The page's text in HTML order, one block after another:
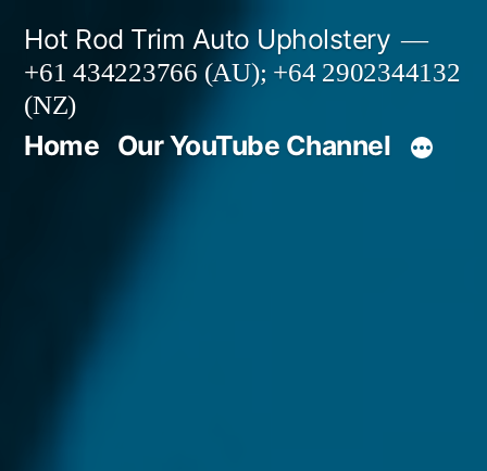
content
Hot Rod Trim Auto Upholstery
+61 434223766 (AU); +64 2902344132
(NZ)
Home Our YouTube Channel